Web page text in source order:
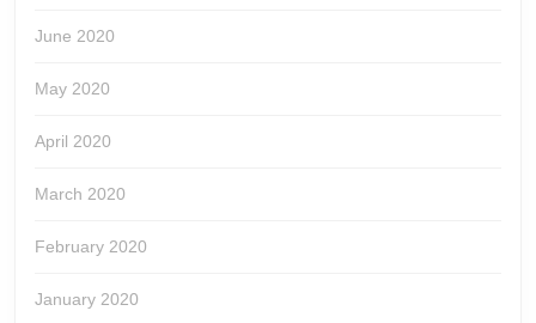
June 2020
May 2020
April 2020
March 2020
February 2020
January 2020